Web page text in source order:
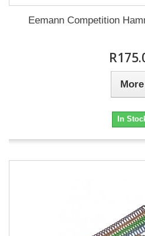
Eemann Competition
More
In